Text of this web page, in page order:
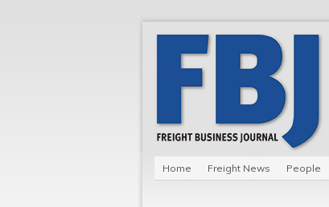
Home Freight News People